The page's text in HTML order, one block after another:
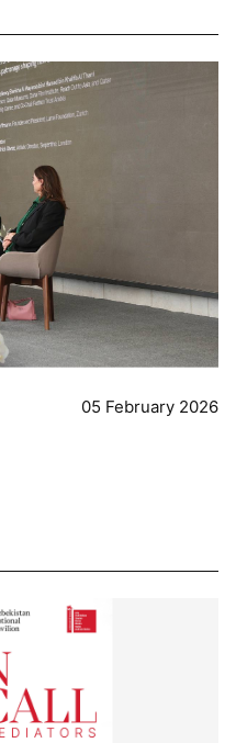
05 February 2026